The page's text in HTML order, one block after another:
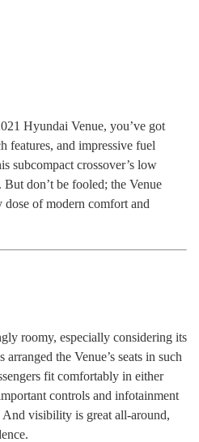
Hyundai Venue, you’ve got
features, and impressive fuel
subcompact crossover’s low
don’t be fooled; the Venue
dose of modern comfort and
roomy, especially considering its
the Venue’s seats in such
fit comfortably in either
controls and infotainment
visibility is great all-around,